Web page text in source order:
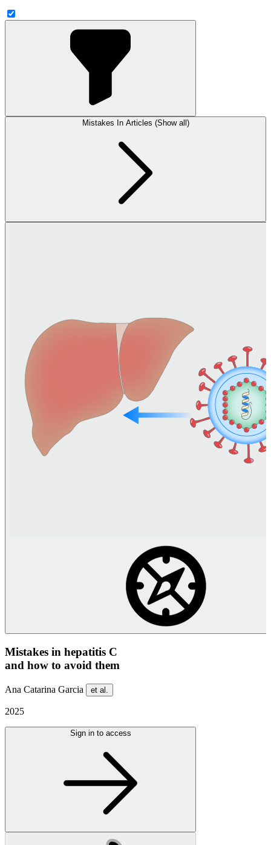
Mistakes In Articles (Show all)
Mistakes in hepatitis C
and how to avoid them
Ana Catarina Garcia et al.
2025
Sign in to access